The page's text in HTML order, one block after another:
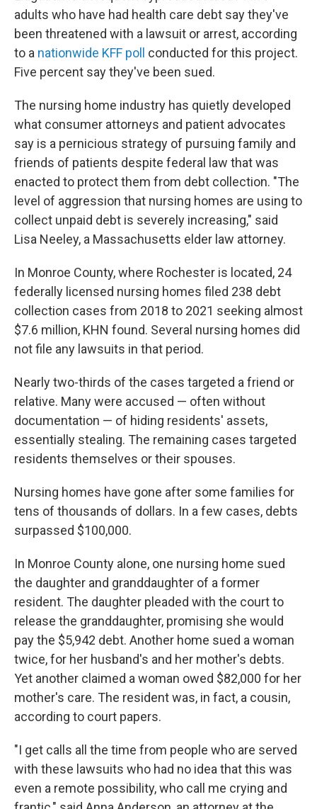
adults who have had health care debt say they've
been threatened with a lawsuit or arrest, according
to a nationwide KFF poll conducted for this project.
Five percent say they've been sued.
The nursing home industry has quietly developed
what consumer attorneys and patient advocates
say is a pernicious strategy of pursuing family and
friends of patients despite federal law that was
enacted to protect them from debt collection. "The
level of aggression that nursing homes are using to
collect unpaid debt is severely increasing," said
Lisa Neeley, a Massachusetts elder law attorney.
In Monroe County, where Rochester is located, 24
federally licensed nursing homes filed 238 debt
collection cases from 2018 to 2021 seeking almost
$7.6 million, KHN found. Several nursing homes did
not file any lawsuits in that period.
Nearly two-thirds of the cases targeted a friend or
relative. Many were accused — often without
documentation — of hiding residents' assets,
essentially stealing. The remaining cases targeted
residents themselves or their spouses.
Nursing homes have gone after some families for
tens of thousands of dollars. In a few cases, debts
surpassed $100,000.
In Monroe County alone, one nursing home sued
the daughter and granddaughter of a former
resident. The daughter pleaded with the court to
release the granddaughter, promising she would
pay the $5,942 debt. Another home sued a woman
twice, for her husband's and her mother's debts.
Yet another claimed a woman owed $82,000 for her
mother's care. The resident was, in fact, a cousin,
according to court papers.
"I get calls all the time from people who are served
with these lawsuits who had no idea that this was
even a remote possibility, who call me crying and